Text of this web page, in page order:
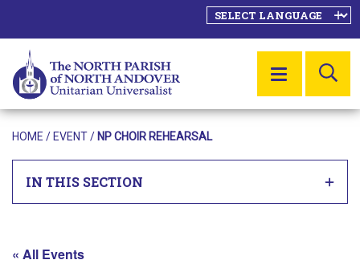
MENU
HOME / EVENT/ NP CHOIR REHEARSAL
IN THIS SECTION
« All Events